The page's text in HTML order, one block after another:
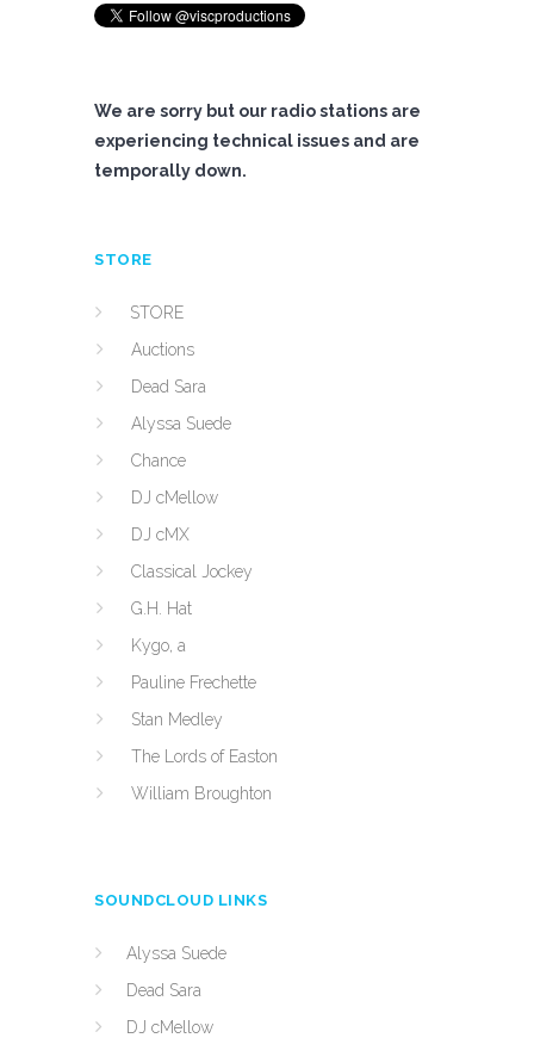
We are sorry but our radio stations are
experiencing technical issues and are
temporally down.
STORE
STORE
Auctions
Dead Sara
Alyssa Suede
Chance
DJ cMellow
DJ cMX
Classical Jockey
G.H. Hat
Kygo, a
Pauline Frechette
Stan Medley
The Lords of Easton
William Broughton
SOUNDCLOUD LINKS
Alyssa Suede
Dead Sara
DJ cMellow